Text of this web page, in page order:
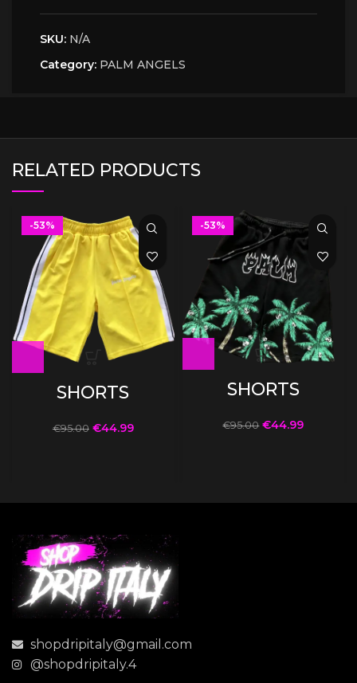
SKU: N/A
Category: PALM ANGELS
RELATED PRODUCTS
-53%
SHORTS
€95.00 €44.99
-53%
SHORTS
€95.00 €44.99
shopdripitaly@gmail.com
@shopdripitaly.4